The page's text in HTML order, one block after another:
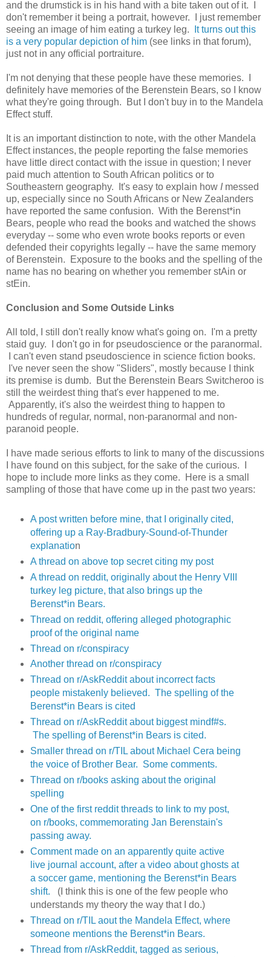
and the drumstick is in his hand with a bite taken out of it. I
don't remember it being a portrait, however. I just remember
seeing an image of him eating a turkey leg.
It turns out this
is a very popular depiction of him (see links in that forum),
just not in any official portraiture.
I'm not denying that these people have these memories. I
definitely have memories of the Berenstein Bears, so I know
what they're going through. But I don't buy in to the Mandela
Effect stuff.
It is an important distinction to note, with the other Mandela
Effect instances, the people reporting the false memories
have little direct contact with the issue in question; I never
paid much attention to South African politics or to
Southeastern geography. It's easy to explain how Imessed
up, especially since no South Africans or New Zealanders
have reported the same confusion. With the Berenst*in
Bears, people who read the books and watched the shows
everyday -- some who even wrote books reports or even
defended their copyrights legally -- have the same memory
of Berenstein. Exposure to the books and the spelling of the
name has no bearing on whether you remember stAin or
stEin.
Conclusion and Some Outside Links
All told, I still don't really know what's going on. I'm a pretty
staid guy. I don't go in for pseudoscience or the paranormal.
I can't even stand pseudoscience in science fiction books.
I've never seen the show "Sliders", mostly because I think
its premise is dumb. But the Berenstein Bears Switcheroo is
still the weirdest thing that's ever happened to me.
Apparently, it's also the weirdest thing to happen to
hundreds of regular, normal, non-paranormal and non-
paranoid people.
I have made serious efforts to link to many of the discussions
I have found on this subject, for the sake of the curious. I
hope to include more links as they come. Here is a small
sampling of those that have come up in the past two years:
A post written before mine, that I originally cited,
offering up a Ray-Bradbury-Sound-of-Thunder
explanation
A thread on above top secret citing my post
A thread on reddit, originally about the Henry VIII
turkey leg picture, that also brings up the
Berenst*in Bears.
Thread on reddit, offering alleged photographic
proof of the original name
Thread on r/conspiracy
Another thread on r/conspiracy
Thread on r/AskReddit about incorrect facts
people mistakenly believed. The spelling of the
Berenst*in Bears is cited
Thread on r/AskReddit about biggest mindf#s.
The spelling of Berenst*in Bears is cited.
Smaller thread on r/TIL about Michael Cera being
the voice of Brother Bear. Some comments.
Thread on r/books asking about the original
spelling
One of the first reddit threads to link to my post,
on r/books, commemorating Jan Berenstain's
passing away.
Comment made on an apparently quite active
live journal account, after a video about ghosts at
a soccer game, mentioning the Berenst*in Bears
shift. (I think this is one of the few people who
understands my theory the way that I do.)
Thread on r/TIL aout the Mandela Effect, where
someone mentions the Berenst*in Bears.
Thread from r/AskReddit, tagged as serious,